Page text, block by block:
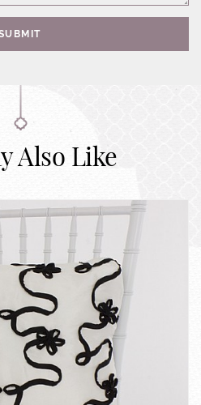
Also Like